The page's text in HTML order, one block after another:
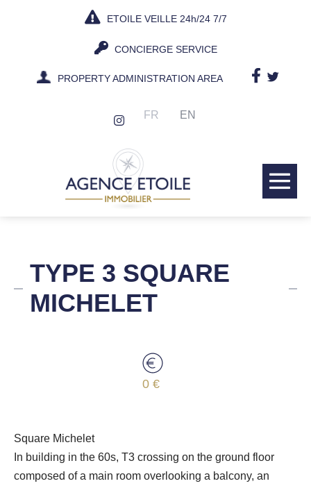
ETOILE VEILLE 24h/24 7/7
CONCIERGE SERVICE
PROPERTY ADMINISTRATION AREA
FR EN
TYPE 3 SQUARE
MICHELET
0 €
Square Michelet
In building in the 60s, T3 crossing on the ground floor
composed of a main room overlooking a balcony, an